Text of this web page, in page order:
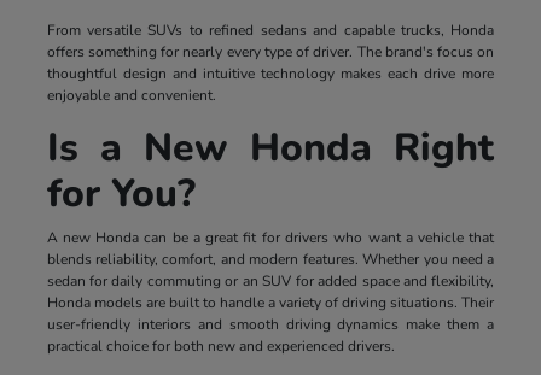
From versatile SUVs to refined sedans and capable trucks, Honda
offers something for nearly every type of driver. The brand's focus on
thoughtful design and intuitive technology makes each drive more
enjoyable and convenient.
Is a New Honda Right
for You?
A new Honda can be a great fit for drivers who want a vehicle that
blends reliability, comfort, and modern features. Whether you need a
sedan for daily commuting or an SUV for added space and flexibility,
Honda models are built to handle a variety of driving situations. Their
user-friendly interiors and smooth driving dynamics make them a
practical choice for both new and experienced drivers.